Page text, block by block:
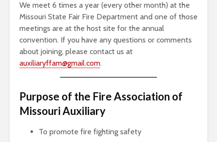
We meet 6 times a year (every other month) at the
Missouri State Fair Fire Department and one of those
meetings are at the host site for the annual
convention. If you have any questions or comments
about joining, please contact us at
auxiliaryffam@gmail.com.
Purpose of the Fire Association of
Missouri Auxiliary
To promote fire fighting safety